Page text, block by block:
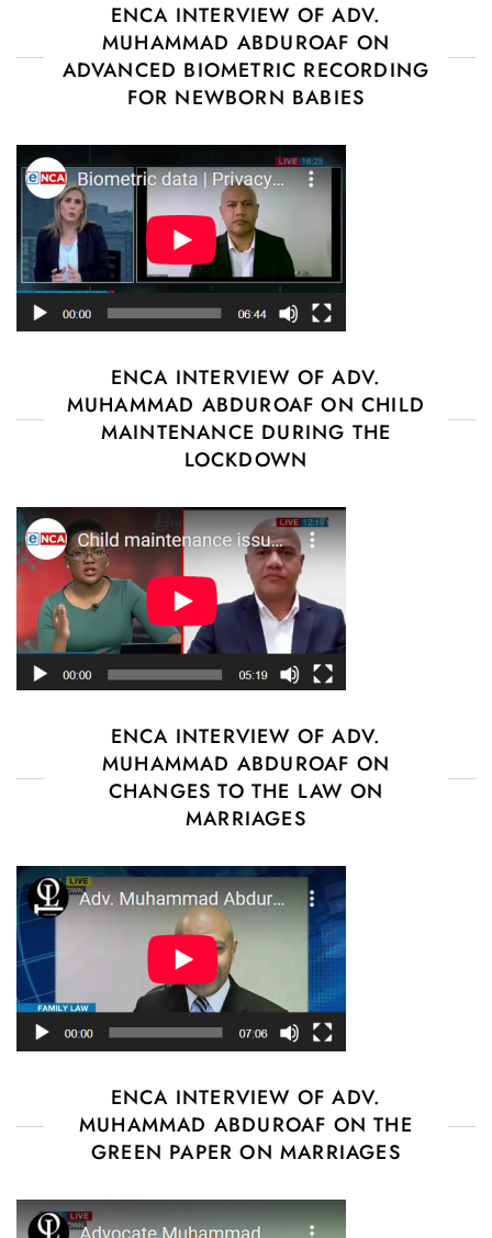
ENCA INTERVIEW OF ADV.
MUHAMMAD ABDUROAF ON
ADVANCED BIOMETRIC RECORDING
FOR NEWBORN BABIES
ENCA INTERVIEW OF ADV.
MUHAMMAD ABDUROAF ON CHILD
MAINTENANCE DURING THE
LOCKDOWN
ENCA INTERVIEW OF ADV.
MUHAMMAD ABDUROAF ON
CHANGES TO THE LAW ON
MARRIAGES
ENCA INTERVIEW OF ADV.
MUHAMMAD ABDUROAF ON THE
GREEN PAPER ON MARRIAGES